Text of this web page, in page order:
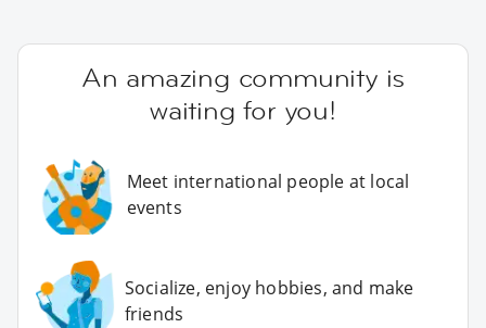
An amazing community is
waiting for you!
Meet international people at local
events
Socialize, enjoy hobbies, and make
friends